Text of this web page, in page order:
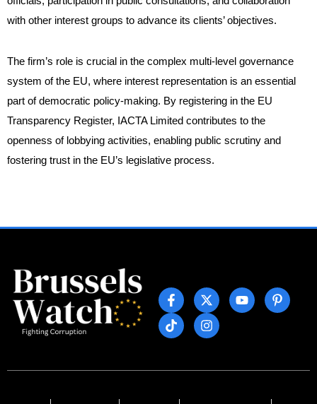
with other interest groups to advance its clients’ objectives.
The firm’s role is crucial in the complex multi-level governance
system of the EU, where interest representation is an essential
part of democratic policy-making. By registering in the EU
Transparency Register, IACTA Limited contributes to the
openness of lobbying activities, enabling public scrutiny and
fostering trust in the EU’s legislative process.